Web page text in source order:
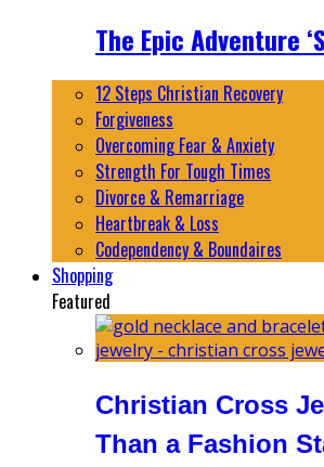
The Epic Adventure
12 Steps Christian Recovery
Forgiveness
Overcoming Fear & Anxiety
Strength For Tough Times
Divorce & Remarriage
Heartbreak & Loss
Codependency & Boundaires
Shopping
Featured
Christian Cross
Than a Fashion